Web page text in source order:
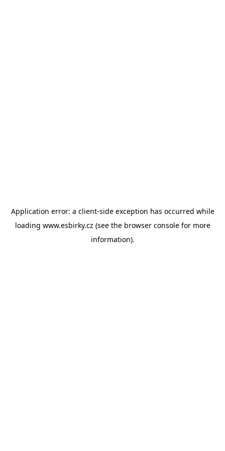
Application error: a client-side exception has occurred while
loading www.esbirky.cz (see the browser consolefor more
information).